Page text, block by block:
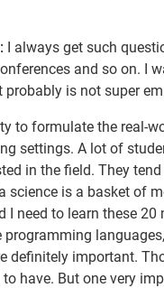
I always get such
and so on. I
is not super
to formulate the real-
settings. A lot of
in the field. They
science is a basket of
I need to learn these 20
programming
definitely important.
have. But one very